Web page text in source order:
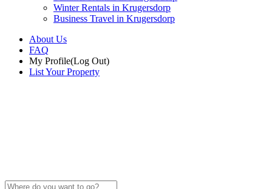
Winter Rentals in Krugersdorp
Business Travel in Krugersdorp
About Us
FAQ
My Profile(Log Out)
List Your Property